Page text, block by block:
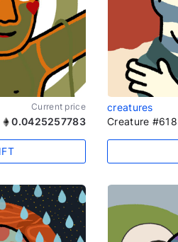
Current price
0.0425257783
creatures
Creature #618